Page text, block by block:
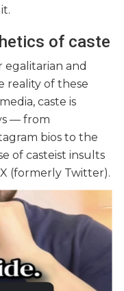
of caste
egalitarian and
reality of these
caste is
— from
bios to the
of casteist insults
(formerly Twitter).